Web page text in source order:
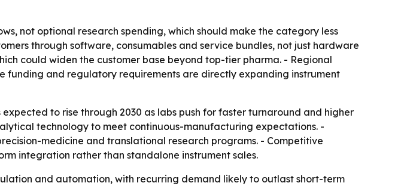
not optional research spending, which should make the category less
through software, consumables and service bundles, not just hardware
could widen the customer base beyond top-tier pharma. - Regional
funding and regulatory requirements are directly expanding instrument
to rise through 2030 as labs push for faster turnaround and higher
technology to meet continuous-manufacturing expectations. -
medicine and translational research programs. - Competitive
integration rather than standalone instrument sales.
and automation, with recurring demand likely to outlast short-term